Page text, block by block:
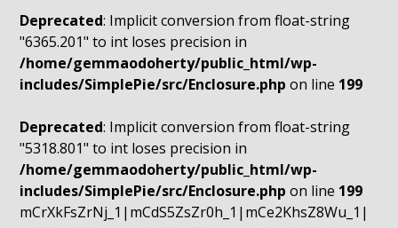
Deprecated: Implicit conversion from float-string
"6365.201" to int loses precision in
/home/gemmaodoherty/public_html/wp-
includes/SimplePie/src/Enclosure.php on line 199
Deprecated: Implicit conversion from float-string
"5318.801" to int loses precision in
/home/gemmaodoherty/public_html/wp-
includes/SimplePie/src/Enclosure.php on line 199
mCrXkFsZrNj_1|mCdS5ZsZr0h_1|mCe2KhsZ8Wu_1|